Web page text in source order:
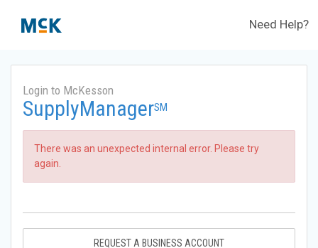
Need Help?
Login to McKesson
SupplyManagerSM
There was an unexpected internal error. Please try
again.
REQUEST A BUSINESS ACCOUNT